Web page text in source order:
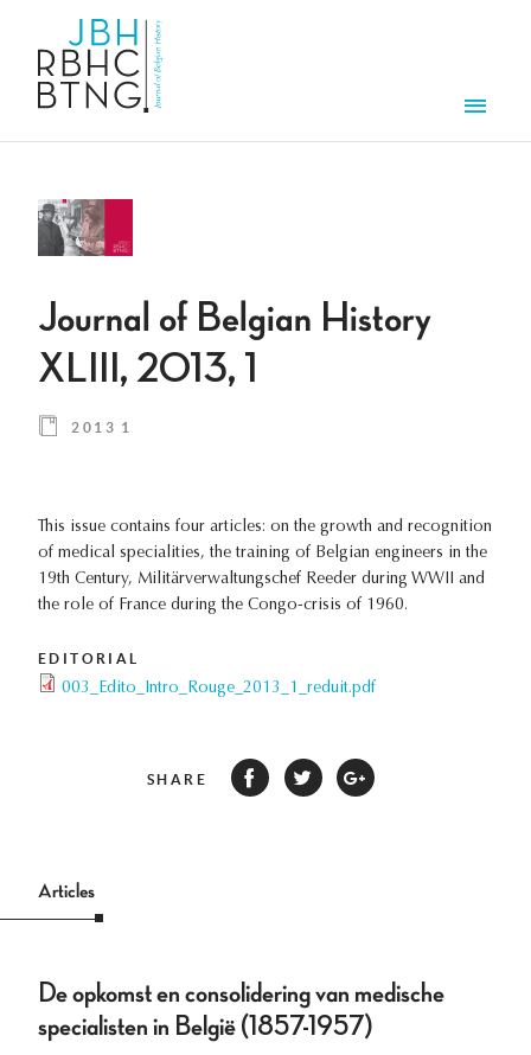
Journal of Belgian History
XLIII, 2013, 1
2013 1
This issue contains four articles: on the growth and recognition
of medical specialities, the training of Belgian engineers in the
19th Century, Militärverwaltungschef Reeder during WWII and
the role of France during the Congo-crisis of 1960.
EDITORIAL
003_Edito_Intro_Rouge_2013_1_reduit.pdf
SHARE
Articles
De opkomst en consolidering van medische
specialisten in België (1857-1957)